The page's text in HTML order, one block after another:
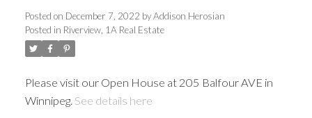
Posted on December 7, 2022 byAddison Herosian
Posted in Riverview, 1A Real Estate
Please visit our Open House at 205 Balfour AVE in
Winnipeg. See details here